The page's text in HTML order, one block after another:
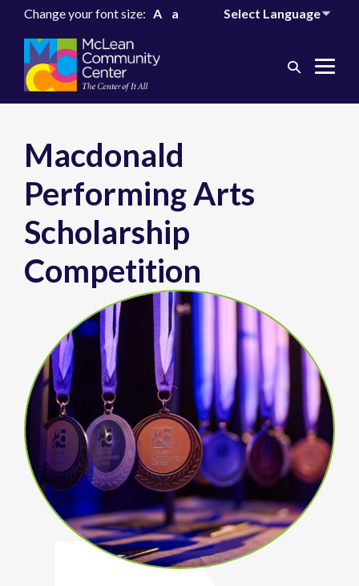
Change your font size: A a
Search
Macdonald
Performing Arts
Scholarship
Competition